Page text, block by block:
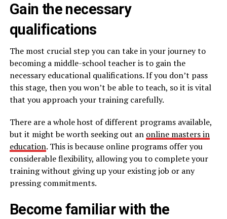
Gain the necessary
qualifications
The most crucial step you can take in your journey to
becoming a middle-school teacher is to gain the
necessary educational qualifications. If you don’t pass
this stage, then you won’t be able to teach, so it is vital
that you approach your training carefully.
There are a whole host of different programs available,
but it might be worth seeking out an online masters in
education. This is because online programs offer you
considerable flexibility, allowing you to complete your
training without giving up your existing job or any
pressing commitments.
Become familiar with the